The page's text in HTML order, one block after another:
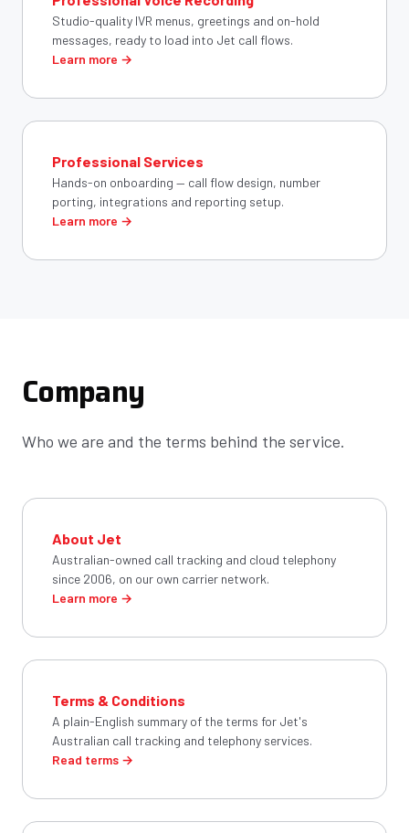
Studio-quality IVR menus, greetings and on-hold
messages, ready to load into Jet call flows.
Learn more →
Professional Services
Hands-on onboarding — call flow design, number
porting, integrations and reporting setup.
Learn more →
Company
Who we are and the terms behind the service.
About Jet
Australian-owned call tracking and cloud telephony
since 2006, on our own carrier network.
Learn more →
Terms & Conditions
A plain-English summary of the terms for Jet's
Australian call tracking and telephony services.
Read terms →